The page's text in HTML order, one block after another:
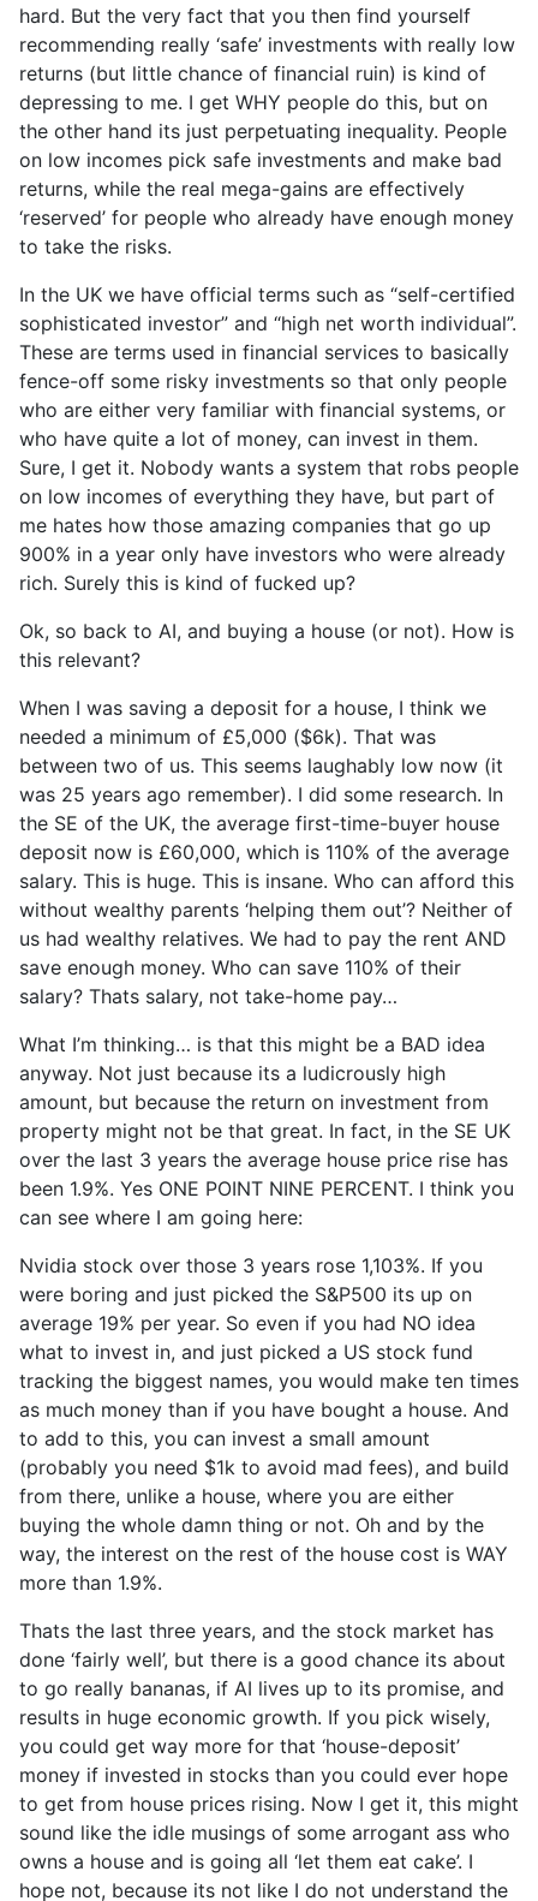
hard. But the very fact that you then find yourself
recommending really ‘safe’ investments with really low
returns (but little chance of financial ruin) is kind of
depressing to me. I get WHY people do this, but on
the other hand its just perpetuating inequality. People
on low incomes pick safe investments and make bad
returns, while the real mega-gains are effectively
‘reserved’ for people who already have enough money
to take the risks.
In the UK we have official terms such as “self-certified
sophisticated investor” and “high net worth individual”.
These are terms used in financial services to basically
fence-off some risky investments so that only people
who are either very familiar with financial systems, or
who have quite a lot of money, can invest in them.
Sure, I get it. Nobody wants a system that robs people
on low incomes of everything they have, but part of
me hates how those amazing companies that go up
900% in a year only have investors who were already
rich. Surely this is kind of fucked up?
Ok, so back to AI, and buying a house (or not). How is
this relevant?
When I was saving a deposit for a house, I think we
needed a minimum of £5,000 ($6k). That was
between two of us. This seems laughably low now (it
was 25 years ago remember). I did some research. In
the SE of the UK, the average first-time-buyer house
deposit now is £60,000, which is 110% of the average
salary. This is huge. This is insane. Who can afford this
without wealthy parents ‘helping them out’? Neither of
us had wealthy relatives. We had to pay the rent AND
save enough money. Who can save 110% of their
salary? Thats salary, not take-home pay…
What I’m thinking… is that this might be a BAD idea
anyway. Not just because its a ludicrously high
amount, but because the return on investment from
property might not be that great. In fact, in the SE UK
over the last 3 years the average house price rise has
been 1.9%. Yes ONE POINT NINE PERCENT. I think you
can see where I am going here:
Nvidia stock over those 3 years rose 1,103%. If you
were boring and just picked the S&P500 its up on
average 19% per year. So even if you had NO idea
what to invest in, and just picked a US stock fund
tracking the biggest names, you would make ten times
as much money than if you have bought a house. And
to add to this, you can invest a small amount
(probably you need $1k to avoid mad fees), and build
from there, unlike a house, where you are either
buying the whole damn thing or not. Oh and by the
way, the interest on the rest of the house cost is WAY
more than 1.9%.
Thats the last three years, and the stock market has
done ‘fairly well’, but there is a good chance its about
to go really bananas, if AI lives up to its promise, and
results in huge economic growth. If you pick wisely,
you could get way more for that ‘house-deposit’
money if invested in stocks than you could ever hope
to get from house prices rising. Now I get it, this might
sound like the idle musings of some arrogant ass who
owns a house and is going all ‘let them eat cake’. I
hope not, because its not like I do not understand the